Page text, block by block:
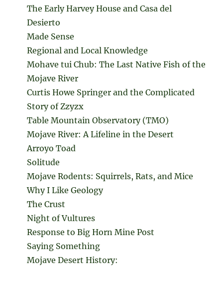
The Early Harvey House and Casa del
Desierto
Made Sense
Regional and Local Knowledge
Mohave tui Chub: The Last Native Fish of the
Mojave River
Curtis Howe Springer and the Complicated
Story of Zzyzx
Table Mountain Observatory (TMO)
Mojave River: A Lifeline in the Desert
Arroyo Toad
Solitude
Mojave Rodents: Squirrels, Rats, and Mice
Why I Like Geology
The Crust
Night of Vultures
Response to Big Horn Mine Post
Saying Something
Mojave Desert History: